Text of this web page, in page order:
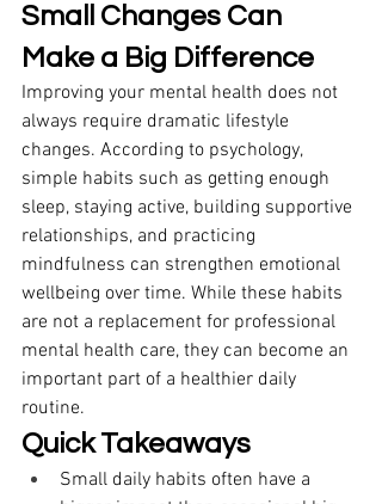
Small Changes Can
Make a Big Difference
Improving your mental health does not
always require dramatic lifestyle
changes. According to psychology,
simple habits such as getting enough
sleep, staying active, building supportive
relationships, and practicing
mindfulness can strengthen emotional
wellbeing over time. While these habits
are not a replacement for professional
mental health care, they can become an
important part of a healthier daily
routine.
Quick Takeaways
Small daily habits often have a